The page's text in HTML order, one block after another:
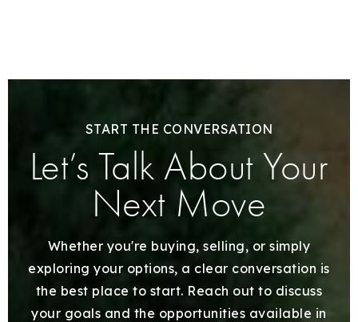
START THE CONVERSATION
Let’s Talk About Your
Next Move
Whether you're buying, selling, or simply
exploring your options, a clear conversation is
the best place to start. Reach out to discuss
your goals and the opportunities available in